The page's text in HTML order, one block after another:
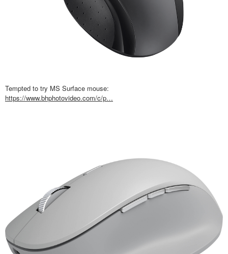
Tempted to try MS Surface mouse:
https://www.bhphotovideo.com/c/p…